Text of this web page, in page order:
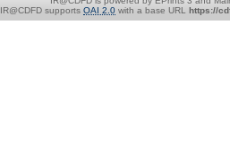
IR@CDFD supports OAI 2.0 with a base URL https://